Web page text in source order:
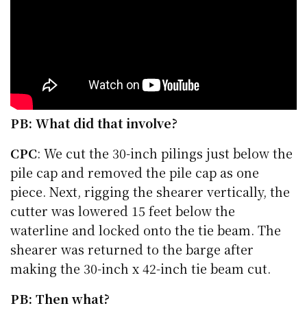
PB: What did that involve?
CPC: We cut the 30-inch pilings just below the
pile cap and removed the pile cap as one
piece. Next, rigging the shearer vertically, the
cutter was lowered 15 feet below the
waterline and locked onto the tie beam. The
shearer was returned to the barge after
making the 30-inch x 42-inch tie beam cut.
PB: Then what?